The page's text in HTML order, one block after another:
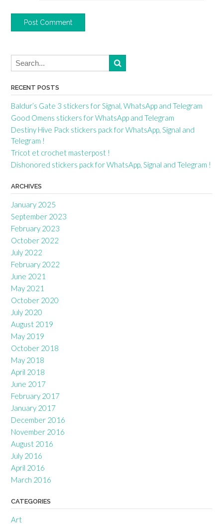
RECENT POSTS
Baldur’s Gate 3 stickers for Signal, WhatsApp and Telegram
Good Omens stickers for WhatsApp and Telegram
Destiny Hive Pack stickers pack for WhatsApp, Signal and
Telegram !
Tricot et crochet masterpost !
Dishonored stickers pack for WhatsApp, Signal and Telegram !
ARCHIVES
January 2025
September 2023
February 2023
October 2022
July 2022
February 2022
June 2021
May 2021
October 2020
July 2020
August 2019
May 2019
October 2018
May 2018
April 2018
June 2017
February 2017
January 2017
December 2016
November 2016
August 2016
July 2016
April 2016
March 2016
CATEGORIES
Art